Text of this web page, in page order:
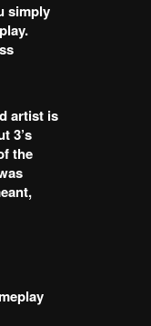
simply
artist is
3’s
the